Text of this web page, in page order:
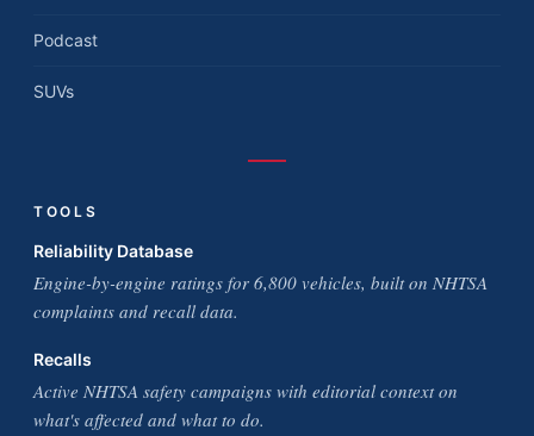
Podcast
SUVs
TOOLS
Reliability Database
Engine-by-engine ratings for 6,800 vehicles, built on NHTSA
complaints and recall data.
Recalls
Active NHTSA safety campaigns with editorial context on
what's affected and what to do.